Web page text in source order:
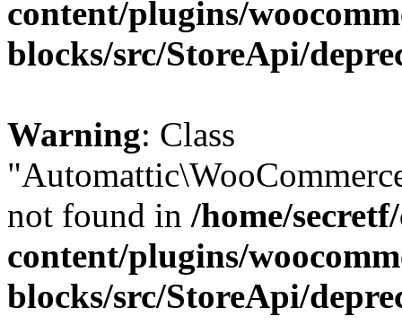
content/plugins/
blocks/src/StoreApi/
Warning: Class
not found in /home/
content/plugins/
blocks/src/StoreApi/